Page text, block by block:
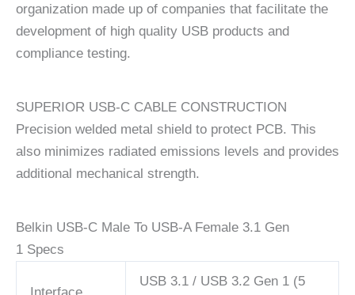
organization made up of companies that facilitate the
development of high quality USB products and
compliance testing.
SUPERIOR USB-C CABLE CONSTRUCTION
Precision welded metal shield to protect PCB. This
also minimizes radiated emissions levels and provides
additional mechanical strength.
Belkin USB-C Male To USB-A Female 3.1 Gen
1 Specs
USB 3.1 / USB 3.2 Gen 1 (5